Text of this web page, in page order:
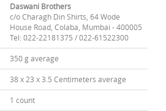
Daswani Brothers
c/o Charagh Din Shirts, 64 Wode
House Road, Colaba, Mumbai - 400005
Tel: 022-22181375 / 022-61522300
350 g average
38 x 23 x 3.5 Centimeters average
1 count